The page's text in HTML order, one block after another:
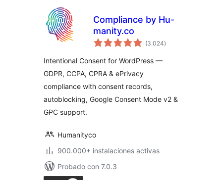
Compliance by Hu-
manity.co
(3.024total
de
)
Intentional Consent for WordPress —
GDPR, CCPA, CPRA & ePrivacy
compliance with consent records,
autoblocking, Google Consent Mode v2 &
GPC support.
Humanityco
900.000+ instalaciones activas
Probado con 7.0.3